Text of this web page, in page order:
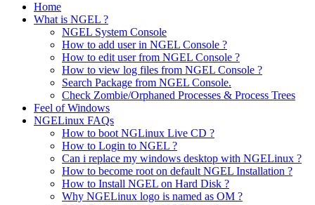
Home
What is NGEL ?
NGEL System Console
How to add user in NGEL Console ?
How to edit user from NGEL Console ?
How to view log files from NGEL Console ?
Search Package from NGEL Console.
Check Zombie/Orphaned Processes & Process Trees
Feel of Windows
NGELinux FAQs
How to boot NGLinux Live CD ?
How to Login to NGEL ?
Can i replace my windows desktop with NGELinux ?
How to become root on default NGEL Installation ?
How to Install NGEL on Hard Disk ?
Why NGELinux logo is named as OM ?